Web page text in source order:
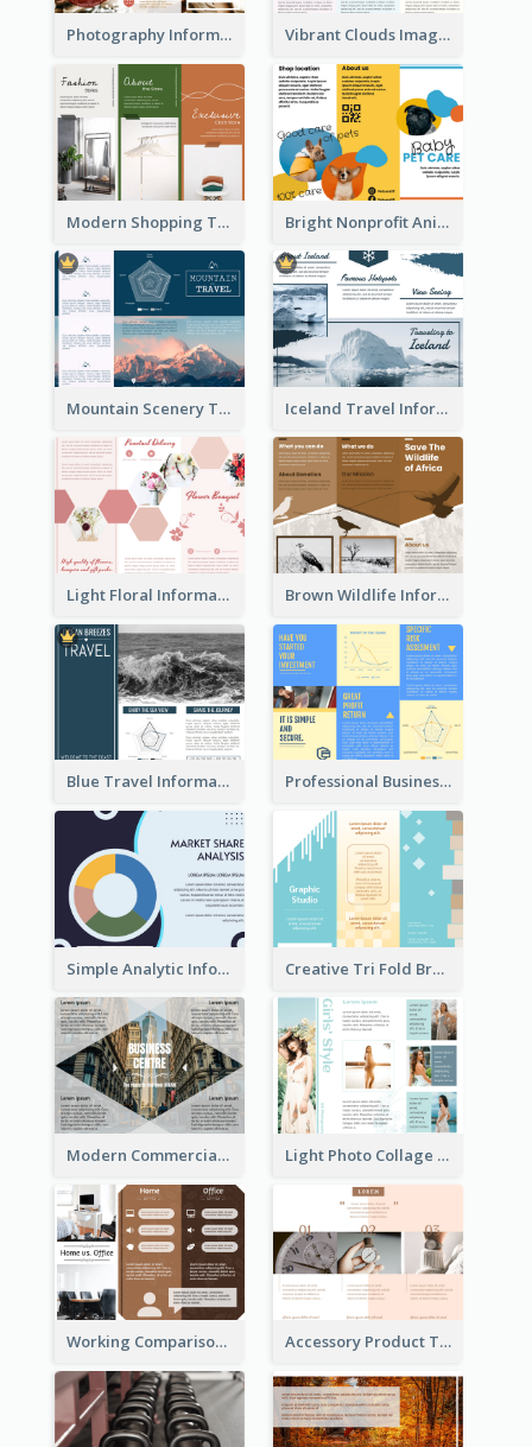
Photography Informative Christmas Event Brochure Vibrant Clouds Imagery Tri Fold Brochure
Modern Shopping Tri Fold Brochure Bright Nonprofit Animal Care Tri Fold Brochure
Mountain Scenery Tri Fold Brochure Iceland Travel Informational Tri Fold Brochure
Light Floral Informational Tri Fold Brochure Brown Wildlife Informational Tri Fold Brochure
Blue Travel Informational Tri Fold Brochure Professional Business Informational Tri Fold Brochure
Simple Analytic Informational Brochure Creative Tri Fold Brochure
Modern Commercial Real Estate Brochure Light Photo Collage Tri Fold Brochure
Working Comparison Tri Fold Brochure Accessory Product Tri Fold Brochure